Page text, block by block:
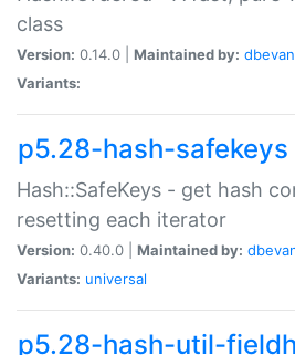
class
Version: 0.14.0 | Maintained by:
Variants:
p5.28-hash-safekeys
Hash::SafeKeys - get hash
resetting each iterator
Version: 0.40.0 | Maintained by:
Variants: universal
p5.28-hash-util-